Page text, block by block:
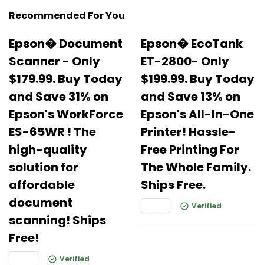
Recommended For You
Epson� Document
Scanner - Only
$179.99. Buy Today
and Save 31% on
Epson's WorkForce
ES-65WR ! The
high-quality
solution for
affordable
document
scanning! Ships
Free!
Verified
Epson� EcoTank
ET-2800- Only
$199.99. Buy Today
and Save 13% on
Epson's All-In-One
Printer! Hassle-
Free Printing For
The Whole Family.
Ships Free.
Verified